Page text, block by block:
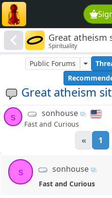
Great atheism
Spirituality
Great atheism
Public Forums
s sonhouse
Fast and Curious
« 1
s sonhouse
Fast and Curious